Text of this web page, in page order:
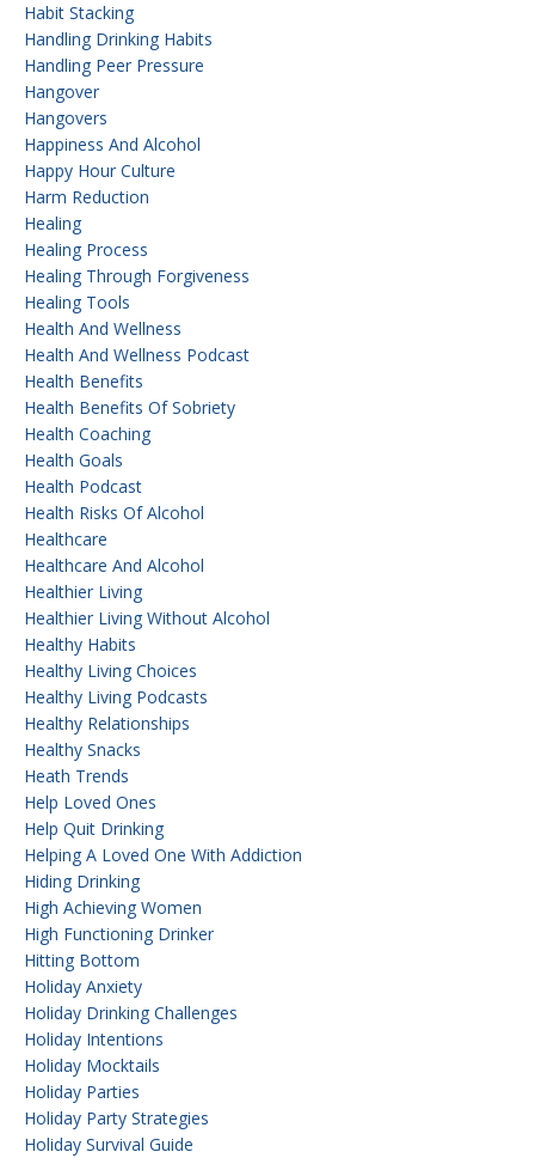
Habit Stacking
Handling Drinking Habits
Handling Peer Pressure
Hangover
Hangovers
Happiness And Alcohol
Happy Hour Culture
Harm Reduction
Healing
Healing Process
Healing Through Forgiveness
Healing Tools
Health And Wellness
Health And Wellness Podcast
Health Benefits
Health Benefits Of Sobriety
Health Coaching
Health Goals
Health Podcast
Health Risks Of Alcohol
Healthcare
Healthcare And Alcohol
Healthier Living
Healthier Living Without Alcohol
Healthy Habits
Healthy Living Choices
Healthy Living Podcasts
Healthy Relationships
Healthy Snacks
Heath Trends
Help Loved Ones
Help Quit Drinking
Helping A Loved One With Addiction
Hiding Drinking
High Achieving Women
High Functioning Drinker
Hitting Bottom
Holiday Anxiety
Holiday Drinking Challenges
Holiday Intentions
Holiday Mocktails
Holiday Parties
Holiday Party Strategies
Holiday Survival Guide